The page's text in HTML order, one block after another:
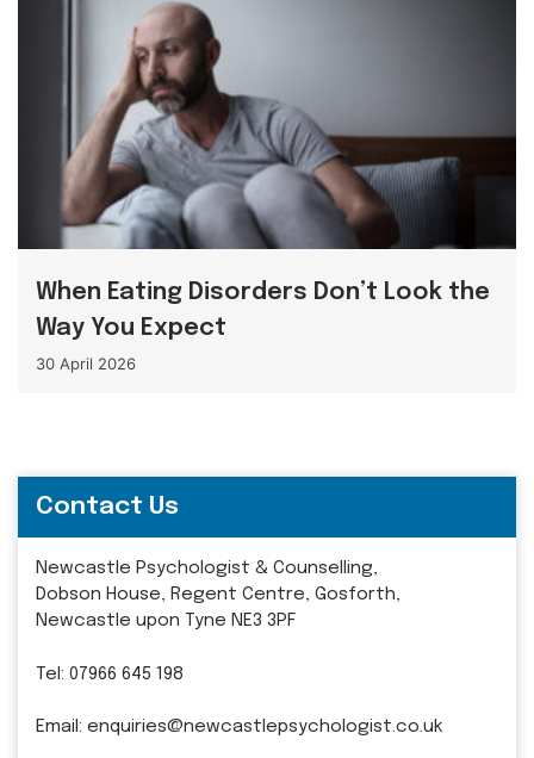
When Eating Disorders Don’t Look the
Way You Expect
30 April 2026
Contact Us
Newcastle Psychologist & Counselling,
Dobson House, Regent Centre, Gosforth,
Newcastle upon Tyne NE3 3PF
Tel: 07966 645 198
Email: enquiries@newcastlepsychologist.co.uk